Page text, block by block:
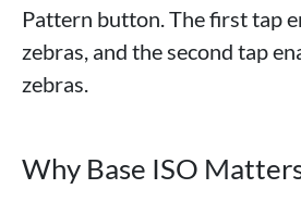
Pattern button. The first tap
zebras, and the second tap
zebras.
Why Base ISO